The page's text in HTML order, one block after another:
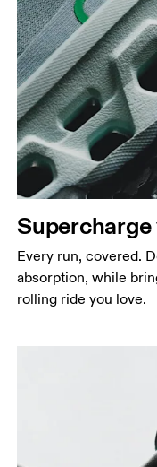
Supercharge
Every run, covered.
absorption, while
rolling ride you love.